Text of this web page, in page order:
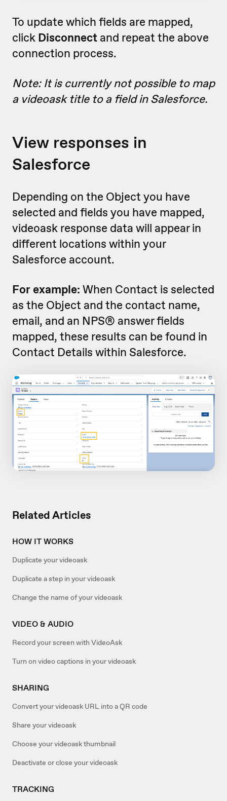
Related Articles
HOW IT WORKS
Duplicate your videoask
Duplicate a step in your videoask
Change the name of your videoask
VIDEO & AUDIO
Record your screen with VideoAsk
Turn on video captions in your videoask
SHARING
Convert your videoask URL into a QR code
Share your videoask
Choose your videoask thumbnail
Deactivate or close your videoask
TRACKING
To update which fields are mapped,
click Disconnect and repeat the above
connection process.
Note: It is currently not possible to map
a videoask title to a field in Salesforce.
View responses in
Salesforce
Depending on the Object you have
selected and fields you have mapped,
videoask response data will appear in
different locations within your
Salesforce account.
For example: When Contact is selected
as the Object and the contact name,
email, and an NPS® answer fields
mapped, these results can be found in
Contact Details within Salesforce.